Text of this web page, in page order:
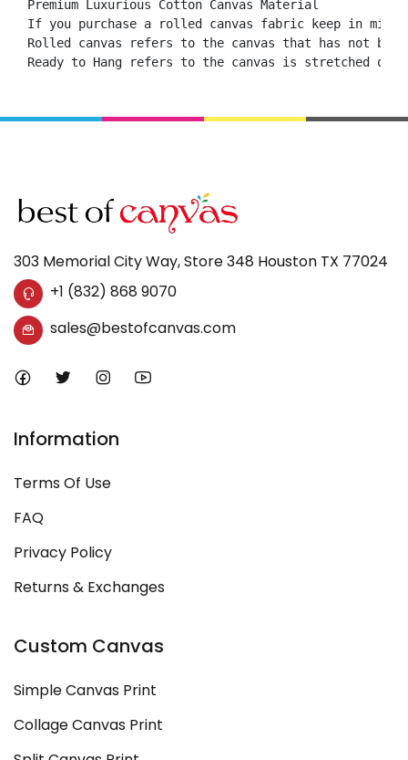
Premium Luxurious Cotton Canvas Material
If you purchase a rolled canvas fabric keep in
Rolled canvas refers to the canvas that has not
Ready to Hang refers to the canvas is stretched
303 Memorial City Way, Store 348 Houston TX 77024
+1 (832) 868 9070
sales@bestofcanvas.com
Information
Terms Of Use
FAQ
Privacy Policy
Returns & Exchanges
Custom Canvas
Simple Canvas Print
Collage Canvas Print